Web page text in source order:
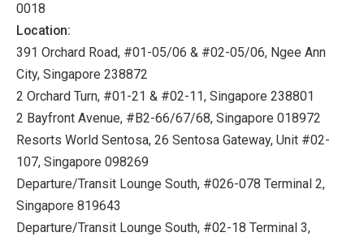
0018
Location:
391 Orchard Road, #01-05/06 & #02-05/06, Ngee Ann
City, Singapore 238872
2 Orchard Turn, #01-21 & #02-11, Singapore 238801
2 Bayfront Avenue, #B2-66/67/68, Singapore 018972
Resorts World Sentosa, 26 Sentosa Gateway, Unit #02-
107, Singapore 098269
Departure/Transit Lounge South, #026-078 Terminal 2,
Singapore 819643
Departure/Transit Lounge South, #02-18 Terminal 3,